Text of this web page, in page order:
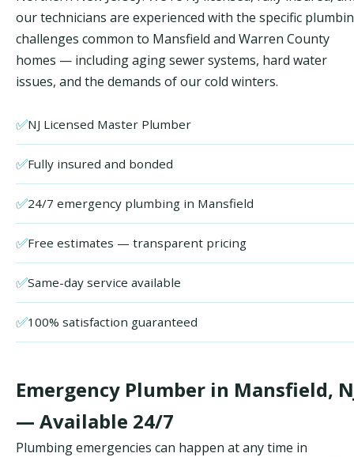
our technicians are experienced with the specific
challenges common to Mansfield and Warren County
homes — including aging sewer systems, hard water
issues, and the demands of our cold winters.
✅NJ Licensed Master Plumber
✅Fully insured and bonded
✅24/7 emergency plumbing in Mansfield
✅Free estimates — transparent pricing
✅Same-day service available
✅100% satisfaction guaranteed
Emergency Plumber in Mansfield,
— Available 24/7
Plumbing emergencies can happen at any time in